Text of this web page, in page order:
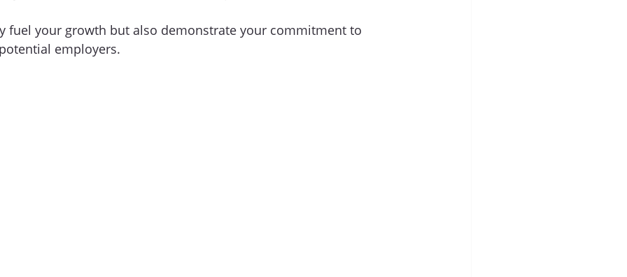
fuel your growth but also demonstrate your commitment to
employers.